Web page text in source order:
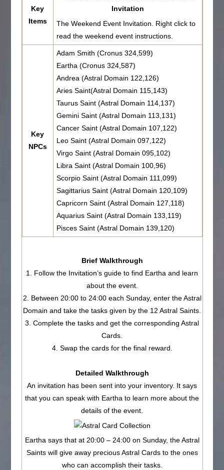
Key
Items
Invitation
The Weekend Event Invitation. Right click to
read the weekend event instructions.
Key
NPCs
Adam Smith (Cronus 324,599)
Eartha (Cronus 324,587)
Andrea (Astral Domain 122,126)
Aries Saint(Astral Domain 115,143)
Taurus Saint (Astral Domain 114,137)
Gemini Saint (Astral Domain 113,131)
Cancer Saint (Astral Domain 107,122)
Leo Saint (Astral Domain 097,122)
Virgo Saint (Astral Domain 095,102)
Libra Saint (Astral Domain 100,96)
Scorpio Saint (Astral Domain 111,099)
Sagittarius Saint (Astral Domain 120,109)
Capricorn Saint (Astral Domain 127,118)
Aquarius Saint (Astral Domain 133,119)
Pisces Saint (Astral Domain 139,120)
Brief Walkthrough
1. Follow the Invitation’s guide to find Eartha and learn
about the event.
2. Between 20:00 to 24:00 each Sunday, enter the Astral
Domain and take the tasks given by the 12 Astral Saints.
3. Complete the tasks and get the corresponding Astral
Cards.
4. Swap the cards for the final reward.
Detailed Walkthrough
An invitation has been sent into your inventory. It says
that you can speak with Eartha to learn more about the
details of the event.
Eartha says that at 20:00 – 24:00 on Sunday, the Astral
Saints will give away precious Astral Cards to the ones
who can accomplish their tasks.